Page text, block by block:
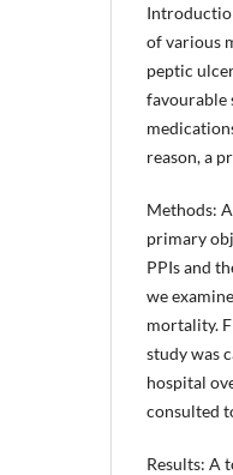
of various
peptic
favourable
reason, a
Methods:
primary
PPIs and
we
mortality.
study was
hospital
consulted
Results: A